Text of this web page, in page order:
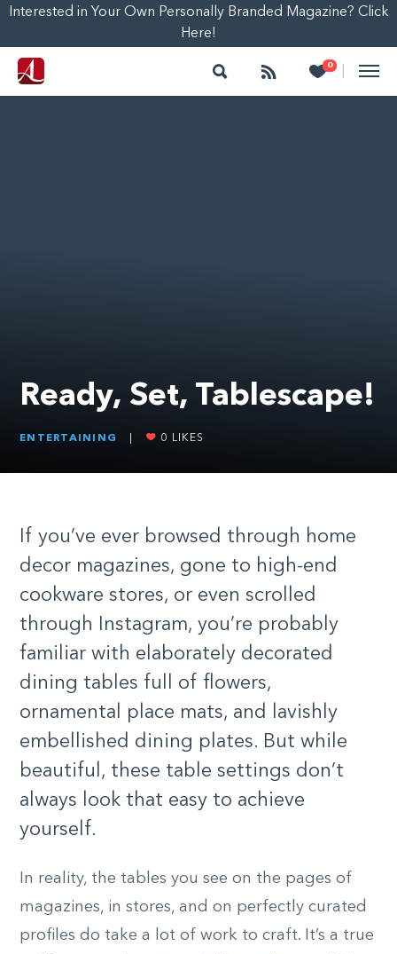
Interested in Your Own Personally Branded Magazine? Click
Here!
Search Follow 0
Heart
Ready, Set, Tablescape!
ENTERTAINING 0 LIKES
f you’ve ever browsed through home
decor magazines, gone to high-end
cookware stores, or even scrolled
through Instagram, you’re probably
familiar with elaborately decorated
dining tables full of flowers,
ornamental place mats, and lavishly
embellished dining plates. But while
beautiful, these table settings don’t
always look that easy to achieve
yourself.
In reality, the tables you see on the pages of
magazines, in stores, and on perfectly curated
profiles do take a lot of work to craft. It’s a true